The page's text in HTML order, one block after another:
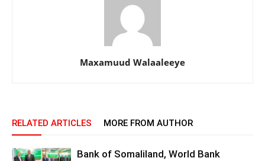
Maxamuud Walaaleeye
RELATED ARTICLES MORE FROM AUTHOR
Bank of Somaliland, World Bank